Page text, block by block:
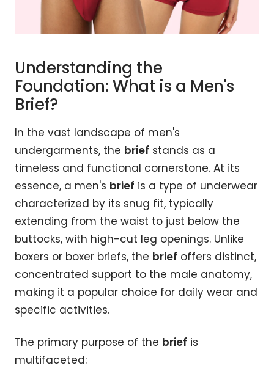
Understanding the
Foundation: What is a Men's
Brief?
In the vast landscape of men's
undergarments, the brief stands as a
timeless and functional cornerstone. At its
essence, a men's brief is a type of underwear
characterized by its snug fit, typically
extending from the waist to just below the
buttocks, with high-cut leg openings. Unlike
boxers or boxer briefs, the brief offers distinct,
concentrated support to the male anatomy,
making it a popular choice for daily wear and
specific activities.
The primary purpose of the brief is
multifaceted: